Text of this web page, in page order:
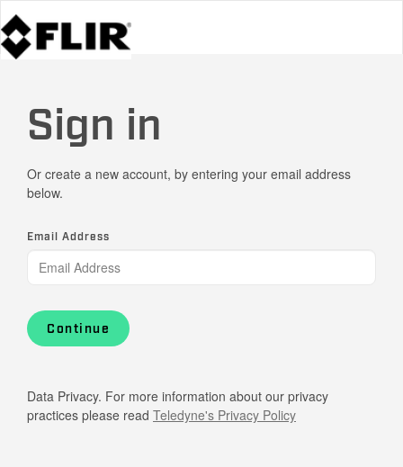
Sign in
Or create a new account, by entering your email address
below.
Email Address
Continue
Data Privacy. For more information about our privacy
practices please read Teledyne's Privacy Policy